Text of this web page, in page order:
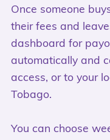
Once someone
their fees and
dashboard for
automatically and
access, or to your
Tobago.
You can choose